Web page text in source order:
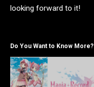
looking forward to it!
Do You Want to Know More?